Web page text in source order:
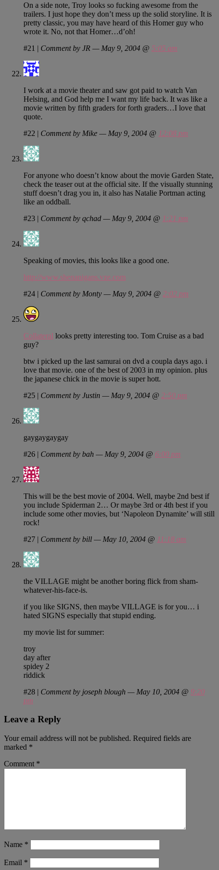
On a side note, Troy looks so fucking awesome from the
trailers. I just hope they don’t mess up the solid storyline. It is
pretty classic, you may have heard of this Homer guy who
wrote it. No, not that Homer…d’oh!
#21 | Comment by JR — May 9, 2004 @ 5:05 am
I work at a movie theater and saw got paid to watch Van
Helsing, and God help me I want my life back. It was like a
movie written by fifth graders for forth graders…I love that
quote.
#22 | Comment by Mike — May 9, 2004 @ 12:08 pm
For anyone who doesn’t know about the movie Garden State,
check the teaser out at the official site. If the visually stunning
stuff doesn’t drag you in, it also has Natalie Portman acting
like an oddball.
#23 | Comment by qchad — May 9, 2004 @ 1:21 pm
Speaking of movies, this looks like a good one.
http://www.shenanigans.vze.com
#24 | Comment by Monty — May 9, 2004 @ 2:02 pm
Collateral looks pretty interesting too. Tom Cruise as a bad
guy?
btw i picked up the last samurai on dvd a coupla days ago. i
love that movie. one of the best of 2003 in my opinion. plus
the japanese chick in the movie is super hott.
#25 | Comment by Justin — May 9, 2004 @ 2:50 pm
gaygaygaygay
#26 | Comment by bah — May 9, 2004 @ 6:00 pm
This will be the best movie of 2004. Well, maybe 2nd best if
you include Spiderman 2… Or maybe 3rd or 4th best if you
include some other movies, but ‘Napoleon Dynamite’ will still
rock!
#27 | Comment by bill — May 10, 2004 @ 11:18 am
the VILLAGE might be another boring flick from sham-
whatever-his-face-is.
if you like SIGNS, then maybe VILLAGE is for you… i
hated SIGNS especially that stupid ending.
my movie list for summer:
troy
day after
spidey 2
riddick
#28 | Comment by joseph blough — May 10, 2004 @ 9:20
pm
Leave a Reply
Your email address will not be published. Required fields are
marked *
Comment *
Name *
Email *